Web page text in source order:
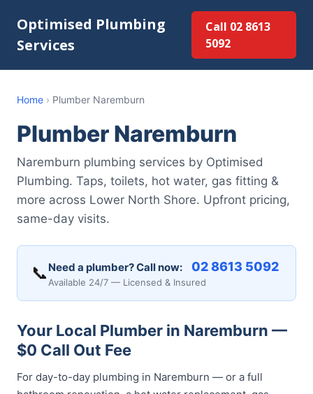
Optimised Plumbing
Services
Call 02 8613
5092
Home › Plumber Naremburn
Plumber Naremburn
Naremburn plumbing services by Optimised
Plumbing. Taps, toilets, hot water, gas fitting &
more across Lower North Shore. Upfront pricing,
same-day visits.
📞 Need a plumber? Call now: 02 8613 5092
Available 24/7 — Licensed & Insured
Your Local Plumber in Naremburn —
$0 Call Out Fee
For day-to-day plumbing in Naremburn — or a full